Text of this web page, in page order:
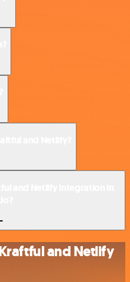
and Netlify